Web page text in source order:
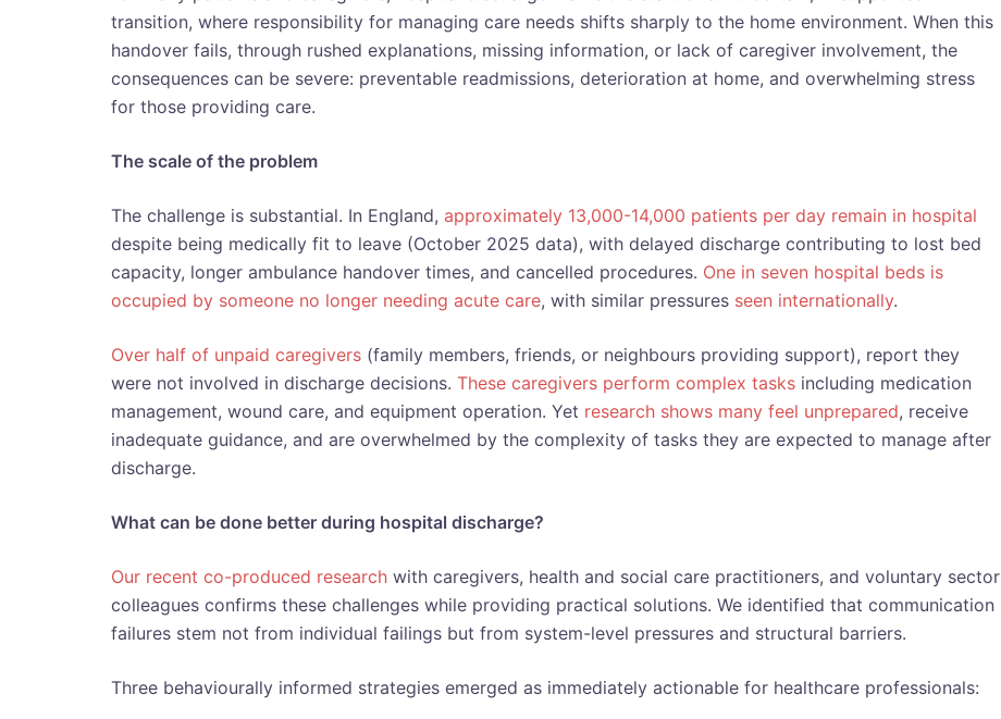
transition, where responsibility for managing care needs shifts sharply to the home environment. When this
handover fails, through rushed explanations, missing information, or lack of caregiver involvement, the
consequences can be severe: preventable readmissions, deterioration at home, and overwhelming stress
for those providing care.
The scale of the problem
The challenge is substantial. In England, approximately 13,000-14,000 patients per day remain in hospital
despite being medically fit to leave (October 2025 data), with delayed discharge contributing to lost bed
capacity, longer ambulance handover times, and cancelled procedures. One in seven hospital beds is
occupied by someone no longer needing acute care, with similar pressures seen internationally.
Over half of unpaid caregivers (family members, friends, or neighbours providing support), report they
were not involved in discharge decisions. These caregivers perform complex tasks including medication
management, wound care, and equipment operation. Yet research shows many feel unprepared, receive
inadequate guidance, and are overwhelmed by the complexity of tasks they are expected to manage after
discharge.
What can be done better during hospital discharge?
Our recent co-produced research with caregivers, health and social care practitioners, and voluntary sector
colleagues confirms these challenges while providing practical solutions. We identified that communication
failures stem not from individual failings but from system-level pressures and structural barriers.
Three behaviourally informed strategies emerged as immediately actionable for healthcare professionals: